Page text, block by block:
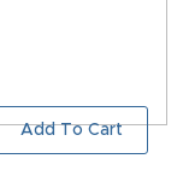
Add To Cart